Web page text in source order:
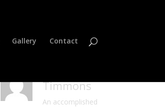
Gallery Contact
Timmons
An accomplished